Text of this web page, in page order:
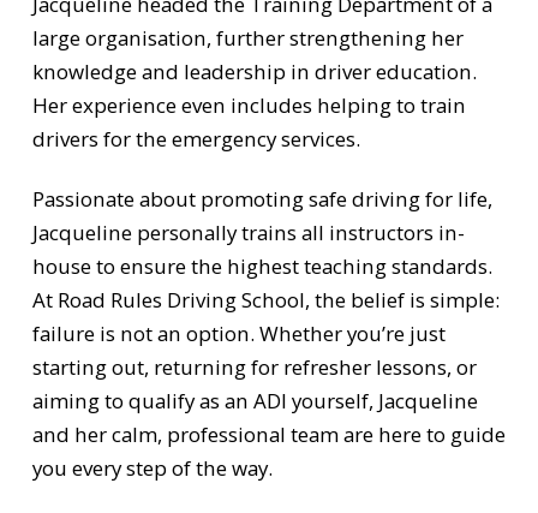
large organisation, further strengthening her
knowledge and leadership in driver education.
Her experience even includes helping to train
drivers for the emergency services.
Passionate about promoting safe driving for life,
Jacqueline personally trains all instructors in-
house to ensure the highest teaching standards.
At Road Rules Driving School, the belief is simple:
failure is not an option. Whether you’re just
starting out, returning for refresher lessons, or
aiming to qualify as an ADI yourself, Jacqueline
and her calm, professional team are here to guide
you every step of the way.